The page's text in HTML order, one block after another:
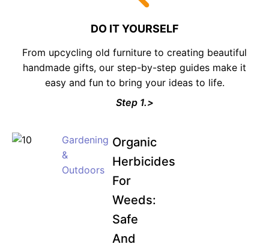
DO IT YOURSELF
From upcycling old furniture to creating beautiful
handmade gifts, our step-by-step guides make it
easy and fun to bring your ideas to life.
Step 1.>
Gardening
&
Outdoors
Organic
Herbicides
For
Weeds:
Safe
And